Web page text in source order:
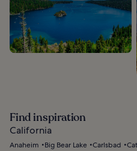
Find inspiration
California
Anaheim Big Bear Lake Carlsbad